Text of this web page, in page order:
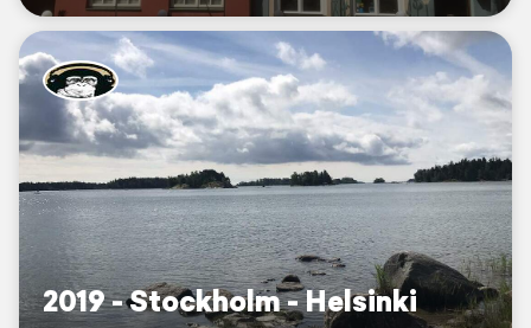
2019 - Stockholm - Helsinki